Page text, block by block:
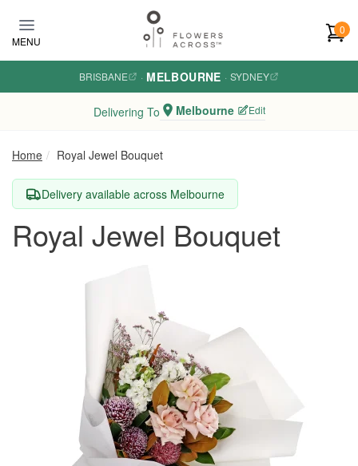
MENU
0
BRISBANE · MELBOURNE · SYDNEY
Delivering To Melbourne Edit
Home Royal Jewel Bouquet
Delivery available across Melbourne
Royal Jewel Bouquet